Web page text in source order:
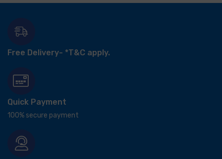
Free Delivery- *T&C apply.
Quick Payment
100% secure payment